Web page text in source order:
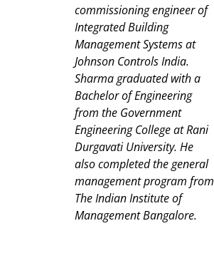
commissioning engineer of
Integrated Building
Management Systems at
Johnson Controls India.
Sharma graduated with a
Bachelor of Engineering
from the Government
Engineering College at Rani
Durgavati University. He
also completed the general
management program from
The Indian Institute of
Management Bangalore.